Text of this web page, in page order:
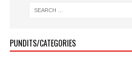
PUNDITS/CATEGORIES